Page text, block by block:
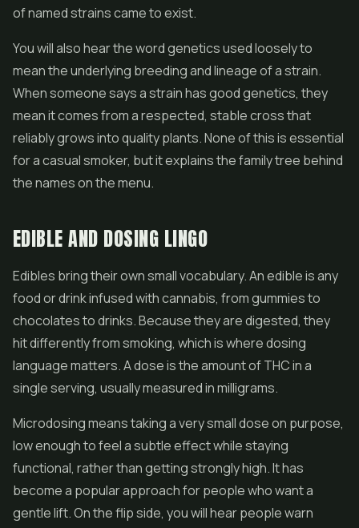
of named strains came to exist.
You will also hear the word genetics used loosely to
mean the underlying breeding and lineage of a strain.
When someone says a strain has good genetics, they
mean it comes from a respected, stable cross that
reliably grows into quality plants. None of this is essential
for a casual smoker, but it explains the family tree behind
the names on the menu.
EDIBLE AND DOSING LINGO
Edibles bring their own small vocabulary. An edible is any
food or drink infused with cannabis, from gummies to
chocolates to drinks. Because they are digested, they
hit differently from smoking, which is where dosing
language matters. A dose is the amount of THC in a
single serving, usually measured in milligrams.
Microdosing means taking a very small dose on purpose,
low enough to feel a subtle effect while staying
functional, rather than getting strongly high. It has
become a popular approach for people who want a
gentle lift. On the flip side, you will hear people warn